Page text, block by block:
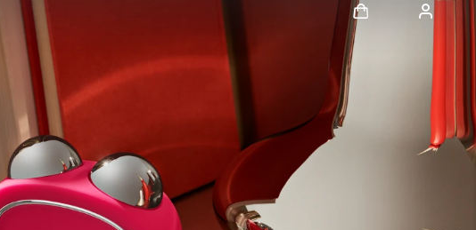
Log in
My devices